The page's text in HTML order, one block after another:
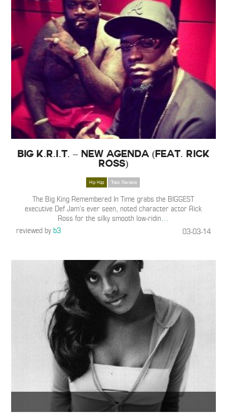
Big K.R.I.T. – New Agenda (Feat. Rick
Ross)
Hip Hop Track Reviews
The Big King Remembered In Time grabs the BIGGEST
executive Def Jam’s ever seen, noted character actor Rick
Ross for the silky smooth low-ridin…
reviewed byb3 03-03-14